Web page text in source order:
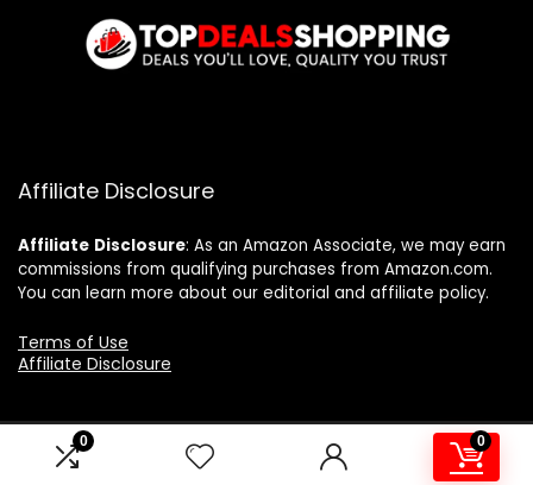
0 0
Affiliate Disclosure
Affiliate Disclosure: As an Amazon Associate, we may earn
commissions from qualifying purchases from Amazon.com.
You can learn more about our editorial and affiliate policy.
Terms of Use
Affiliate Disclosure
2024 topdealshopping.com. All rights reserved.